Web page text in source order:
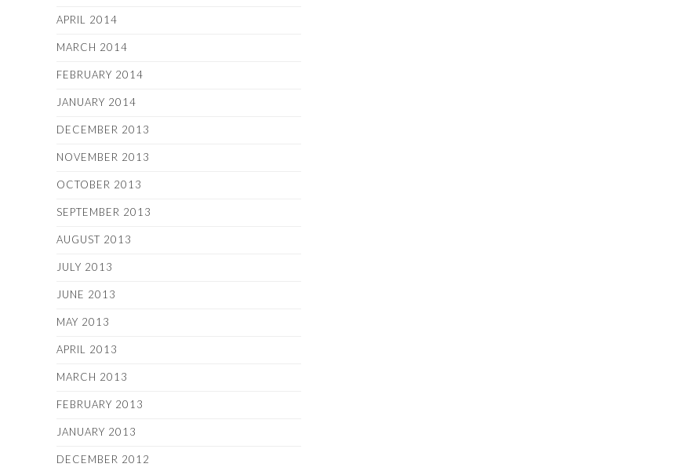
APRIL 2014
MARCH 2014
FEBRUARY 2014
JANUARY 2014
DECEMBER 2013
NOVEMBER 2013
OCTOBER 2013
SEPTEMBER 2013
AUGUST 2013
JULY 2013
JUNE 2013
MAY 2013
APRIL 2013
MARCH 2013
FEBRUARY 2013
JANUARY 2013
DECEMBER 2012